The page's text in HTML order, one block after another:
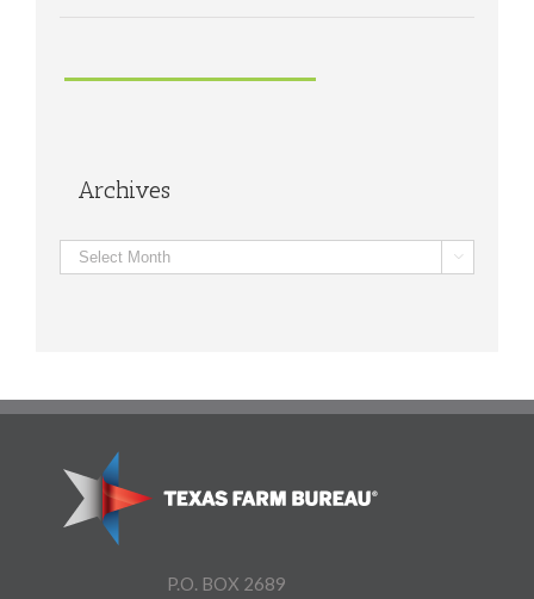
Archives
Archives 
P.O. BOX 2689